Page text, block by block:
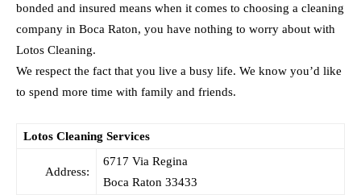
bonded and insured means when it comes to choosing a cleaning
company in Boca Raton, you have nothing to worry about with
Lotos Cleaning.
We respect the fact that you live a busy life. We know you’d like
to spend more time with family and friends.
Lotos Cleaning Services
Address:
6717 Via Regina
Boca Raton 33433